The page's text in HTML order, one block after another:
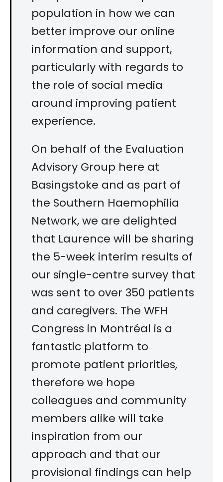
population in how we can
better improve our online
information and support,
particularly with regards to
the role of social media
around improving patient
experience.
On behalf of the Evaluation
Advisory Group here at
Basingstoke and as part of
the Southern Haemophilia
Network, we are delighted
that Laurence will be sharing
the 5-week interim results of
our single-centre survey that
was sent to over 350 patients
and caregivers. The WFH
Congress in Montréal is a
fantastic platform to
promote patient priorities,
therefore we hope
colleagues and community
members alike will take
inspiration from our
approach and that our
provisional findings can help